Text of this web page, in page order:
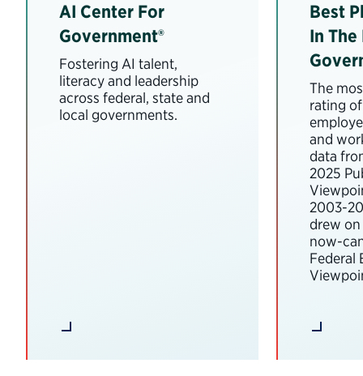
AI Center For
Government®
Fostering AI talent,
literacy and leadership
across federal, state and
local governments.
Best
In
The
rating
and
data
2025
2003-
drew
now-
Federal